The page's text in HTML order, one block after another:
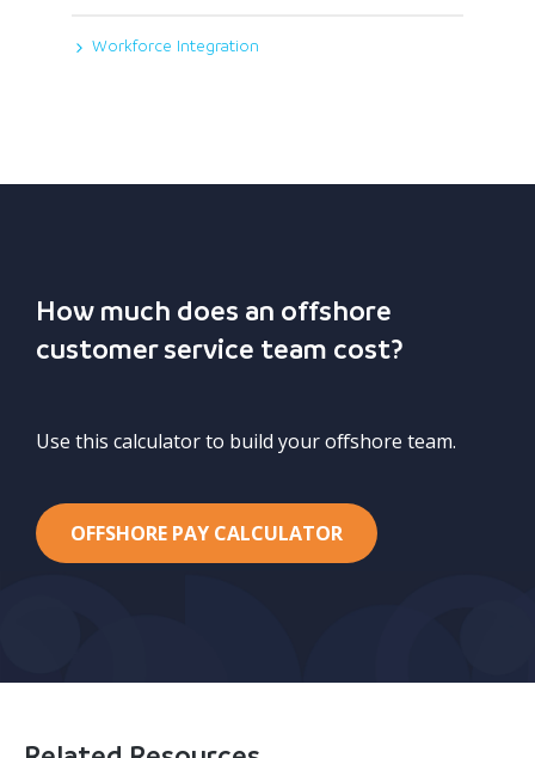
Workforce Integration
How much does an offshore
customer service team cost?
Use this calculator to build your offshore team.
OFFSHORE PAY CALCULATOR